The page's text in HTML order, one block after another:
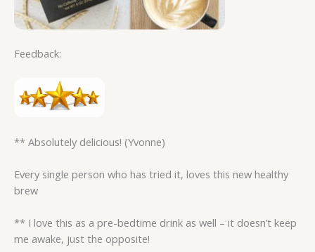
Feedback:
** Absolutely delicious! (Yvonne)
Every single person who has tried it, loves this new healthy
brew
** I love this as a pre-bedtime drink as well – it doesn’t keep
me awake, just the opposite!